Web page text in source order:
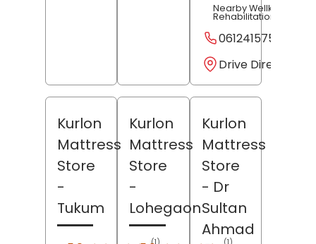
Nearby Wellknox
Rehabilitation Centre
06124157563
Drive Direction
Kurlon
Mattress
Store
-
Tukum
Kurlon
Mattress
Store
-
Lohegaon
Kurlon
Mattress
Store
- Dr
Sultan
Ahmad